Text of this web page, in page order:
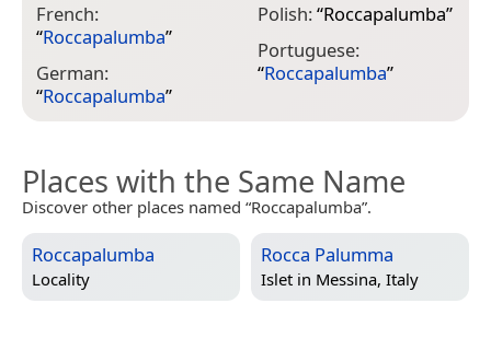
French:
“Roccapalumba”
German:
“Roccapalumba”
Polish:“Roccapalumba”
Portuguese:
“Roccapalumba”
Places with the Same Name
Discover other places named “Roccapalumba”.
Roccapalumba
Locality
Rocca Palumma
Islet in Messina, Italy